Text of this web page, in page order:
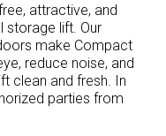
attractive, and
storage lift. Our
make Compact
reduce noise, and
clean and fresh. In
parties from